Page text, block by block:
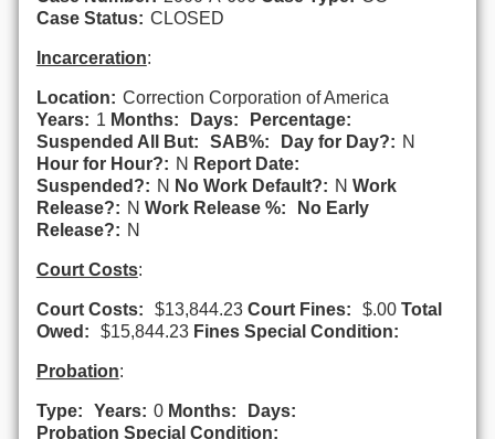
Case Status: CLOSED
Incarceration:
Location: Correction Corporation of America
Years: 1 Months: Days:
Percentage:
Suspended All But:
SAB%: Day for Day?: N
Hour for Hour?: N Report Date:
Suspended?: N No Work Default?: N Work
Release?: N Work Release %:
No Early
Release?: N
Court Costs:
Court Costs: $13,844.23 Court Fines: $.00 Total
Owed:
$15,844.23 Fines Special Condition:
Probation:
Type: Years: 0 Months:
Days:
Probation Special Condition: